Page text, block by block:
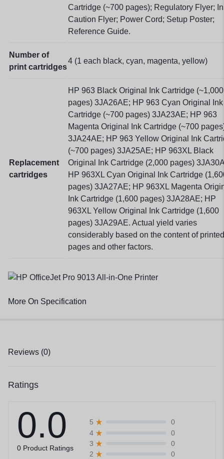
Cartridge (~700 pages); Regulatory Flyer;
Caution Flyer; Power Cord; Setup Poster;
Reference Guide.
Number of
print cartridges
4 (1 each black, cyan, magenta, yellow)
Replacement
cartridges
HP 963 Black Original Ink Cartridge (~1,000
pages) 3JA26AE; HP 963 Cyan Original Ink
Cartridge (~700 pages) 3JA23AE; HP 963
Magenta Original Ink Cartridge (~700
3JA24AE; HP 963 Yellow Original Ink
(~700 pages) 3JA25AE; HP 963XL Black
Original Ink Cartridge (2,000 pages)
HP 963XL Cyan Original Ink Cartridge
pages) 3JA27AE; HP 963XL Magenta
Ink Cartridge (1,600 pages) 3JA28AE; HP
963XL Yellow Original Ink Cartridge (1,600
pages) 3JA29AE. Actual yield varies
considerably based on the content of printed
pages and other factors.
More On Specification
Reviews (0)
Ratings
0.0
0 Product Ratings
5
0
4
0
3
0
2
0